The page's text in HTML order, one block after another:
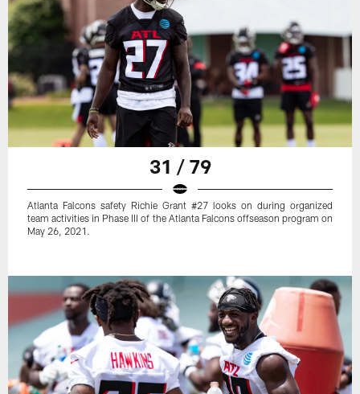
31 / 79
Atlanta Falcons safety Richie Grant #27 looks on during organized
team activities in Phase III of the Atlanta Falcons offseason program on
May 26, 2021.